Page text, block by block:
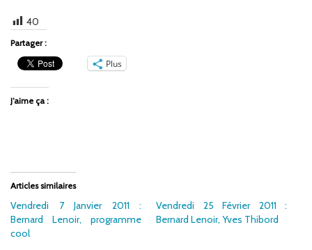
40
Partager :
Plus
J’aime ça :
Articles similaires
Vendredi 7 Janvier 2011 :
Bernard Lenoir, programme
cool
Vendredi 25 Février 2011 :
Bernard Lenoir, Yves Thibord